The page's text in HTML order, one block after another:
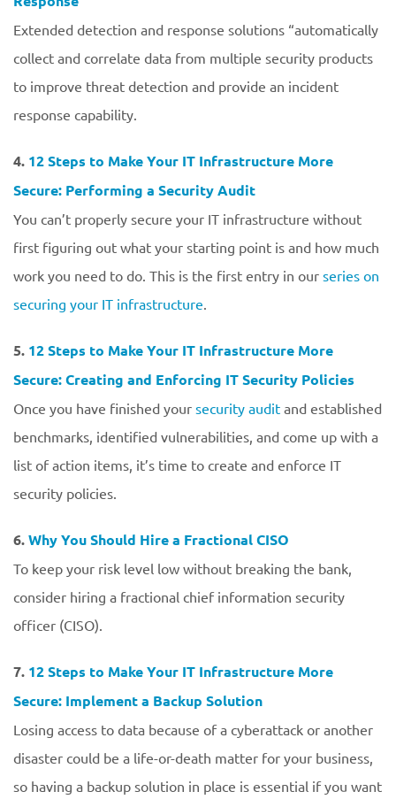
Extended detection and response solutions “automatically
collect and correlate data from multiple security products
to improve threat detection and provide an incident
response capability.
4. 12 Steps to Make Your IT Infrastructure More
Secure: Performing a Security Audit
You can’t properly secure your IT infrastructure without
first figuring out what your starting point is and how much
work you need to do. This is the first entry in our series on
securing your IT infrastructure.
5. 12 Steps to Make Your IT Infrastructure More
Secure: Creating and Enforcing IT Security Policies
Once you have finished your security audit and established
benchmarks, identified vulnerabilities, and come up with a
list of action items, it’s time to create and enforce IT
security policies.
6.Why You Should Hire a Fractional CISO
To keep your risk level low without breaking the bank,
consider hiring a fractional chief information security
officer (CISO).
7. 12 Steps to Make Your IT Infrastructure More
Secure: Implement a Backup Solution
Losing access to data because of a cyberattack or another
disaster could be a life-or-death matter for your business,
so having a backup solution in place is essential if you want